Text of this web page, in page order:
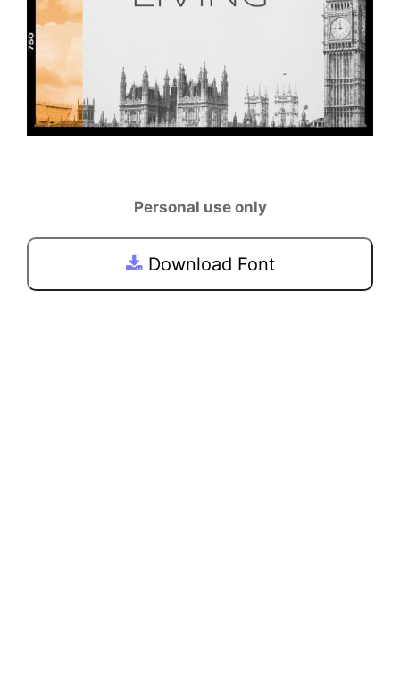
Personal use only
Download Font